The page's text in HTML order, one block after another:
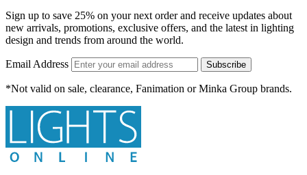
Sign up to save 25% on your next order and receive updates about
new arrivals, promotions, exclusive offers, and the latest in lighting
design and trends from around the world.
Email Address Subscribe
*Not valid on sale, clearance, Fanimation or Minka Group brands.